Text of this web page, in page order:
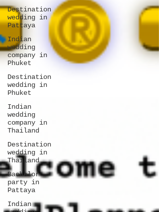
Destination
wedding in
Pattaya
Indian
wedding
company in
Phuket
Destination
wedding in
Phuket
Indian
wedding
company in
Thailand
Destination
wedding in
Thailand
Bachelor
party in
Pattaya
Indian